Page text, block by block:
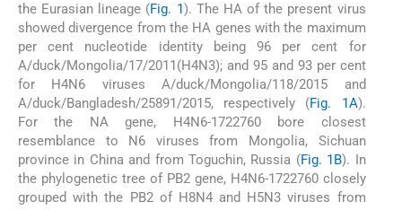
the Eurasian lineage (Fig. 1 ). The HA of the present virus
showed divergence from the HA genes with the maximum
per cent nucleotide identity being 96 per cent for
A/duck/Mongolia/17/2011(H4N3); and 95 and 93 per cent
for H4N6 viruses A/duck/Mongolia/118/2015 and
A/duck/Bangladesh/25891/2015, respectively (Fig. 1A).
For the NA gene, H4N6-1722760 bore closest
resemblance to N6 viruses from Mongolia, Sichuan
province in China and from Toguchin, Russia (Fig. 1B). In
the phylogenetic tree of PB2 gene, H4N6-1722760 closely
grouped with the PB2 of H8N4 and H5N3 viruses from